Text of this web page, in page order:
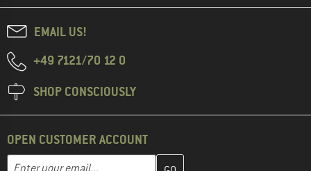
EMAIL US!
+49 7121/70 12 0
SHOP CONSCIOUSLY
OPEN CUSTOMER ACCOUNT
Email address
Enter your email address here and create your customer